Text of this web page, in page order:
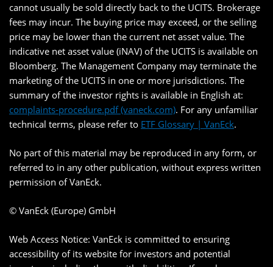
cannot usually be sold directly back to the UCITS. Brokerage
fees may incur. The buying price may exceed, or the selling
price may be lower than the current net asset value. The
indicative net asset value (iNAV) of the UCITS is available on
Bloomberg. The Management Company may terminate the
marketing of the UCITS in one or more jurisdictions. The
summary of the investor rights is available in English at:
complaints-procedure.pdf (vaneck.com). For any unfamiliar
technical terms, please refer to ETF Glossary | VanEck.
No part of this material may be reproduced in any form, or
referred to in any other publication, without express written
permission of VanEck.
© VanEck (Europe) GmbH
Web Access Notice: VanEck is committed to ensuring
accessibility of its website for investors and potential